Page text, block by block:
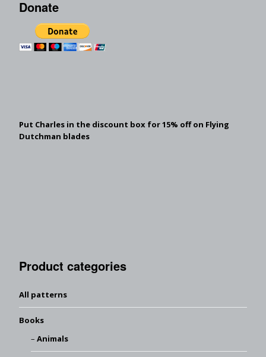
Donate
Put Charles in the discount box for 15% off on Flying
Dutchman blades
Product categories
All patterns
Books
Animals